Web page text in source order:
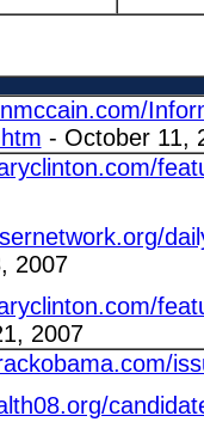
- October 11,
2007
2007